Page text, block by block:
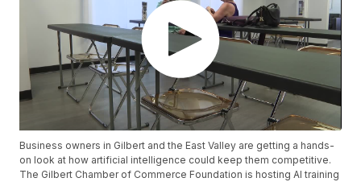
Business owners in Gilbert and the East Valley are getting a hands-
on look at how artificial intelligence could keep them competitive.
The Gilbert Chamber of Commerce Foundation is hosting AI training